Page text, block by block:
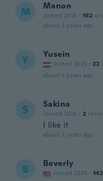
M Manon
Joined 2016 · 162
about 2 years ago
Y Yusein
Joined 2023 · 22
about 2 years ago
S Sakina
Joined 2016 · 2
I like it
about 2 years ago
B Beverly
Joined 2020 · 142